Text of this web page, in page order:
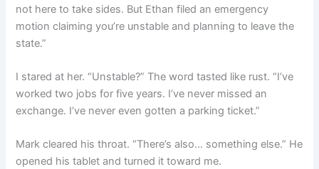
not here to take sides. But Ethan filed an emergency
motion claiming you’re unstable and planning to leave the
state.”
I stared at her. “Unstable?” The word tasted like rust. “I’ve
worked two jobs for five years. I’ve never missed an
exchange. I’ve never even gotten a parking ticket.”
Mark cleared his throat. “There’s also… something else.” He
opened his tablet and turned it toward me.